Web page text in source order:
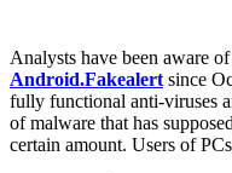
Analysts have been aware
Android.Fakealert since
fully functional anti-viruses
of malware that has
certain amount. Users of